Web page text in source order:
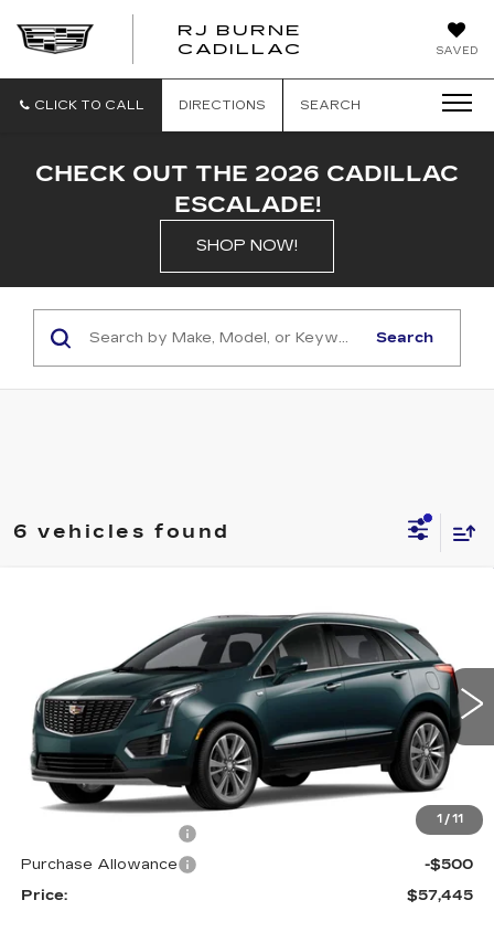
SAVED
RJ BURNE
CADILLAC
CLICK TO CALL DIRECTIONS SEARCH
CHECK OUT THE 2026 CADILLAC
ESCALADE!
SHOP NOW!
Search
6 vehicles found
1 / 11
PREMIUM LUXURY
1GYKNDR49TZ118484Stock:4382Model:6NH26
0 mi Ext.
$57,445
PRICE
Less
MSRP:
$58,445
-$500
Purchase Allowance
-$500
Price:
$57,445